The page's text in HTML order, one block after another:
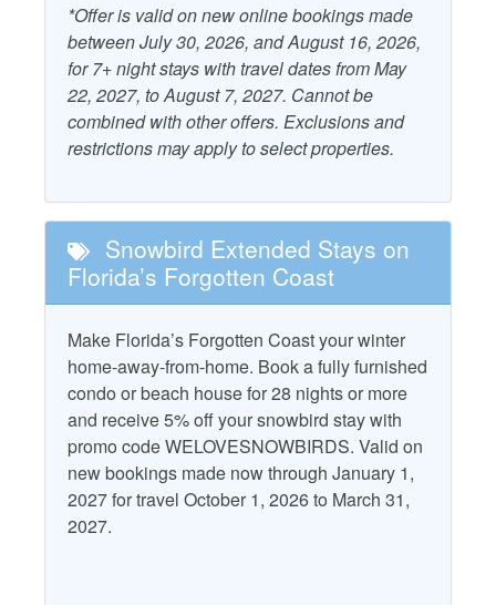
Dryer
Free WiFi
Grill - Charcoal
Starfish Standard
Television
Washer
No Landline Phone
No Pets
*Offer is valid on new online bookings made
between July 30, 2026, and August 16, 2026,
for 7+ night stays with travel dates from May
22, 2027, to August 7, 2027. Cannot be
combined with other offers. Exclusions and
restrictions may apply to select properties.
Snowbird Extended Stays on
Florida’s Forgotten Coast
Make Florida’s Forgotten Coast your winter
home-away-from-home. Book a fully furnished
condo or beach house for 28 nights or more
and receive 5% off your snowbird stay with
promo code WELOVESNOWBIRDS. Valid on
new bookings made now through January 1,
2027 for travel October 1, 2026 to March 31,
2027.